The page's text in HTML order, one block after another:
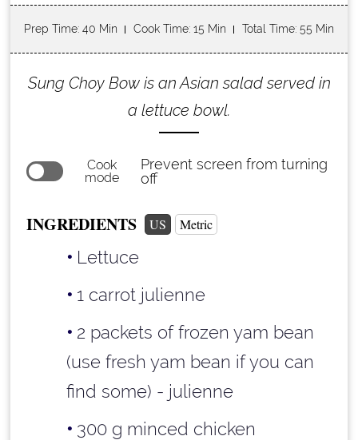
Prep Time: 40 Min Cook Time: 15 Min Total Time: 55 Min
Sung Choy Bow is an Asian salad served in
a lettuce bowl.
Cook
mode
Prevent screen from turning
off
INGREDIENTS US Metric
Lettuce
1 carrot julienne
2 packets of frozen yam bean
(use fresh yam bean if you can
find some) - julienne
300 g minced chicken